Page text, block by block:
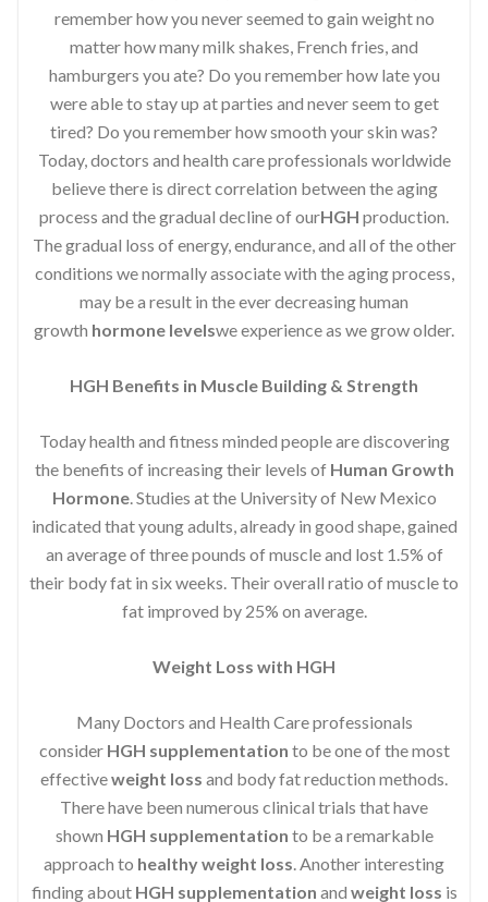
remember how you never seemed to gain weight no
matter how many milk shakes, French fries, and
hamburgers you ate? Do you remember how late you
were able to stay up at parties and never seem to get
tired? Do you remember how smooth your skin was?
Today, doctors and health care professionals worldwide
believe there is direct correlation between the aging
process and the gradual decline of ourHGH production.
The gradual loss of energy, endurance, and all of the other
conditions we normally associate with the aging process,
may be a result in the ever decreasing human
growth hormone levelswe experience as we grow older.
HGH Benefits in Muscle Building & Strength
Today health and fitness minded people are discovering
the benefits of increasing their levels of Human Growth
Hormone. Studies at the University of New Mexico
indicated that young adults, already in good shape, gained
an average of three pounds of muscle and lost 1.5% of
their body fat in six weeks. Their overall ratio of muscle to
fat improved by 25% on average.
Weight Loss with HGH
Many Doctors and Health Care professionals
consider HGH supplementation to be one of the most
effectiveweight loss and body fat reduction methods.
There have been numerous clinical trials that have
shown HGH supplementation to be a remarkable
approach to healthy weight loss. Another interesting
finding about HGH supplementation and weight loss is